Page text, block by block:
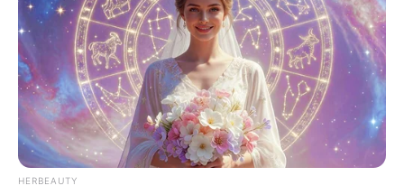
HERBEAUTY